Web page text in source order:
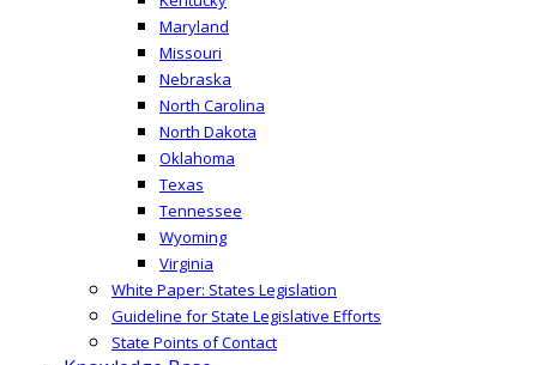
Maryland
Missouri
Nebraska
North Carolina
North Dakota
Oklahoma
Texas
Tennessee
Wyoming
Virginia
White Paper: States Legislation
Guideline for State Legislative Efforts
State Points of Contact